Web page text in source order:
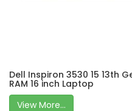
Dell Inspiron 3530 15 13th
RAM 16 inch Laptop
View More...